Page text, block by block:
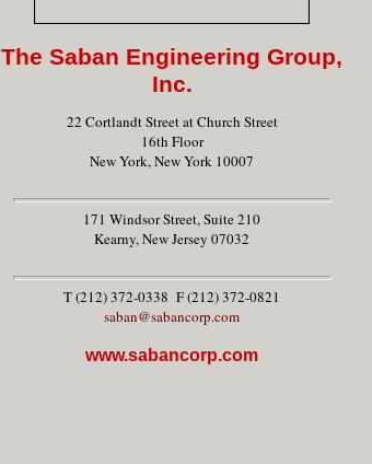
The Saban Engineering Group,
Inc.
22 Cortlandt Street at Church Street
16th Floor
New York, New York 10007
171 Windsor Street, Suite 210
Kearny, New Jersey 07032
T (212) 372-0338 F (212) 372-0821
saban@sabancorp.com
www.sabancorp.com